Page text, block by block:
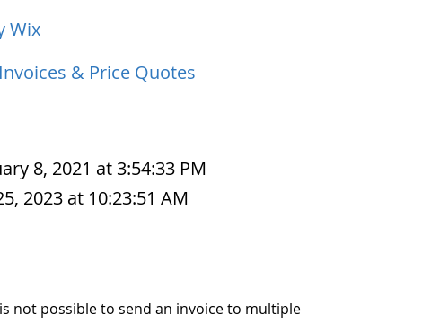
Wix
& Price Quotes
8, 2021 at 3:54:33 PM
2023 at 10:23:51 AM
not possible to send an invoice to multiple